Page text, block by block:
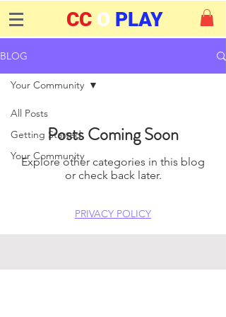
CC O PLAY
BLOG
All Posts
Getting Started
Your Community
Your Community
Posts Coming Soon
Explore other categories in this blog
or check back later.
PRIVACY POLICY